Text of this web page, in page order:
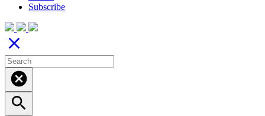
Subscribe
close
cancel
search